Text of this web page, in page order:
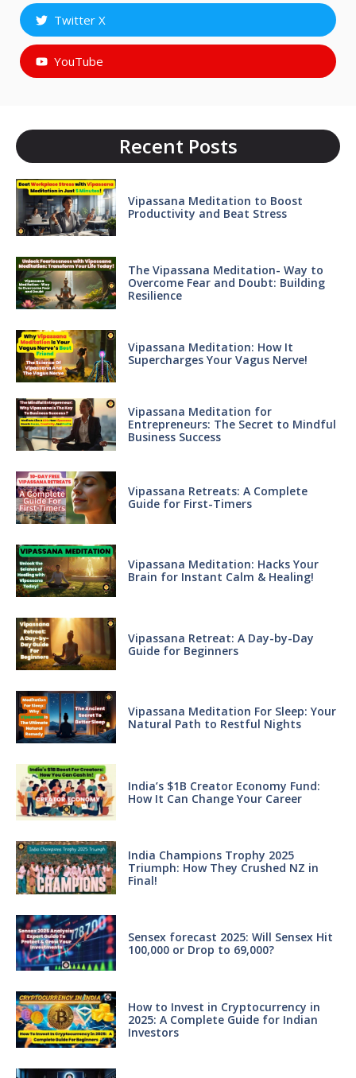
Twitter X
YouTube
Recent Posts
Vipassana Meditation to Boost
Productivity and Beat Stress
The Vipassana Meditation- Way to
Overcome Fear and Doubt: Building
Resilience
Vipassana Meditation: How It
Supercharges Your Vagus Nerve!
Vipassana Meditation for
Entrepreneurs: The Secret to Mindful
Business Success
Vipassana Retreats: A Complete
Guide for First-Timers
Vipassana Meditation: Hacks Your
Brain for Instant Calm & Healing!
Vipassana Retreat: A Day-by-Day
Guide for Beginners
Vipassana Meditation For Sleep: Your
Natural Path to Restful Nights
India’s $1B Creator Economy Fund:
How It Can Change Your Career
India Champions Trophy 2025
Triumph: How They Crushed NZ in
Final!
Sensex forecast 2025: Will Sensex Hit
100,000 or Drop to 69,000?
How to Invest in Cryptocurrency in
2025: A Complete Guide for Indian
Investors